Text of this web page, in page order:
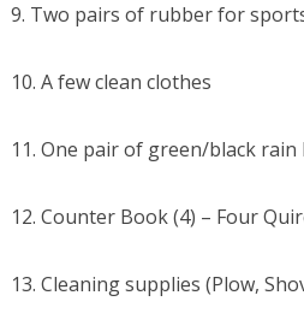
9. Two pairs of rubber for
10. A few clean clothes
11. One pair of green/black rain
12. Counter Book (4) – Four
13. Cleaning supplies (Plow,